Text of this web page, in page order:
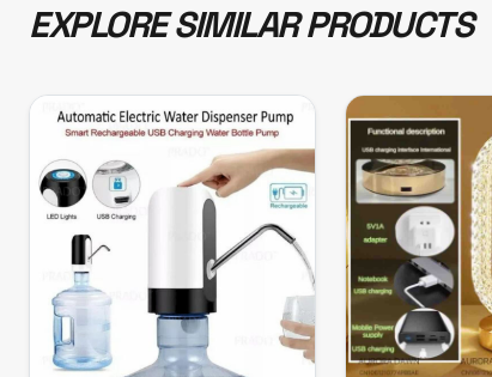
EXPLORE SIMILAR PRODUCTS